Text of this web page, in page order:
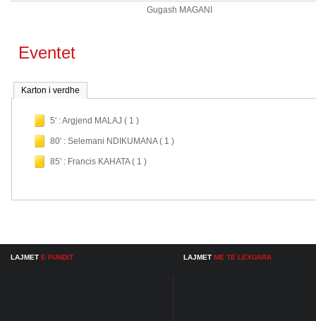
Gugash MAGANI
Eventet
Karton i verdhe
5' : Argjend MALAJ ( 1 )
80' : Selemani NDIKUMANA ( 1 )
85' : Francis KAHATA ( 1 )
LAJMET E FUNDIT LAJMET ME TE LEXUARA